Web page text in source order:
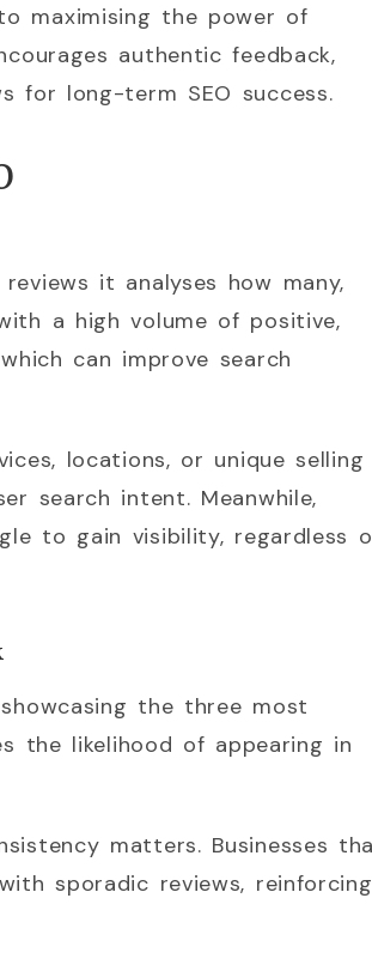
maximising the power of
authentic feedback,
for long-term SEO success.
it analyses how many,
a high volume of positive,
can improve search
locations, or unique selling
search intent. Meanwhile,
to gain visibility, regardless
the three most
the likelihood of appearing in
matters. Businesses
sporadic reviews, reinforcing